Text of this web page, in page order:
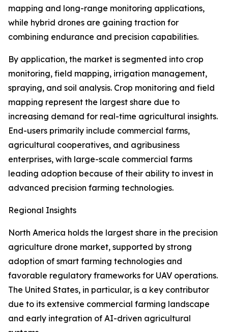
mapping and long-range monitoring applications,
while hybrid drones are gaining traction for
combining endurance and precision capabilities.
By application, the market is segmented into crop
monitoring, field mapping, irrigation management,
spraying, and soil analysis. Crop monitoring and field
mapping represent the largest share due to
increasing demand for real-time agricultural insights.
End-users primarily include commercial farms,
agricultural cooperatives, and agribusiness
enterprises, with large-scale commercial farms
leading adoption because of their ability to invest in
advanced precision farming technologies.
Regional Insights
North America holds the largest share in the precision
agriculture drone market, supported by strong
adoption of smart farming technologies and
favorable regulatory frameworks for UAV operations.
The United States, in particular, is a key contributor
due to its extensive commercial farming landscape
and early integration of AI-driven agricultural